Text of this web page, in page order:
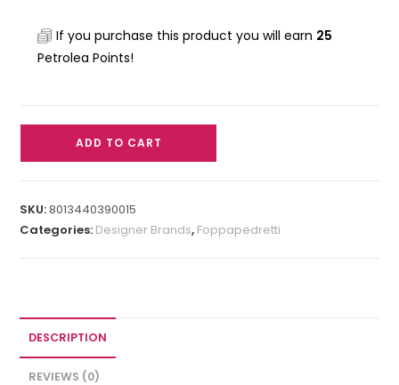
If you purchase this product you will earn 25
Petrolea Points!
ADD TO CART
SKU:8013440390015
Categories: Designer Brands, Foppapedretti
DESCRIPTION
REVIEWS (0)